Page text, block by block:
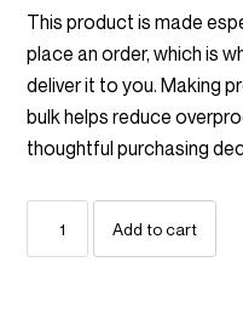
This product is made
place an order, which is
deliver it to you. Making
bulk helps reduce
thoughtful purchasing
Embroidered
Beanie
Add to cart